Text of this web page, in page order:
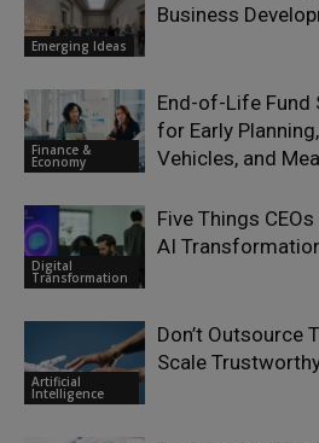
Emerging Ideas
Business
Finance &
Economy
End-of-Life Fund
for Early
Vehicles, and
Digital
Transformation
Five Things
AI
Artificial
Intelligence
Don’t Outsource
Scale